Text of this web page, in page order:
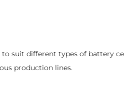
suit different types of battery
production lines.